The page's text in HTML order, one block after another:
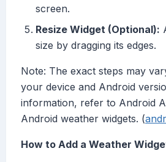
screen.
Resize Widget (Optional):
size by dragging its edges.
Note: The exact steps may
your device and Android
information, refer to Android
Android weather widgets. (
How to Add a Weather